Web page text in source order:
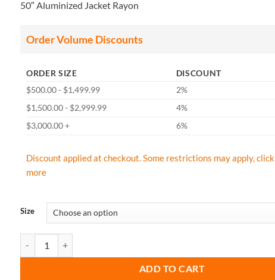
$307.84
$430.98
50″ Aluminized Jacket Rayon
Order Volume Discounts
ORDER SIZE
DISCOUNT
$500.00 - $1,499.99
2%
$1,500.00 - $2,999.99
4%
$3,000.00 +
6%
Discount applied at checkout. Some restrictions may apply, click
more
Size
ADD TO CART